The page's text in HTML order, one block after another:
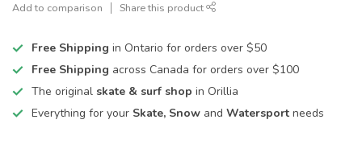
Add to comparison Share this product
Free Shipping in Ontario for orders over $50
Free Shipping across Canada for orders over $100
The original skate & surf shop in Orillia
Everything for your Skate, Snow and Watersport needs